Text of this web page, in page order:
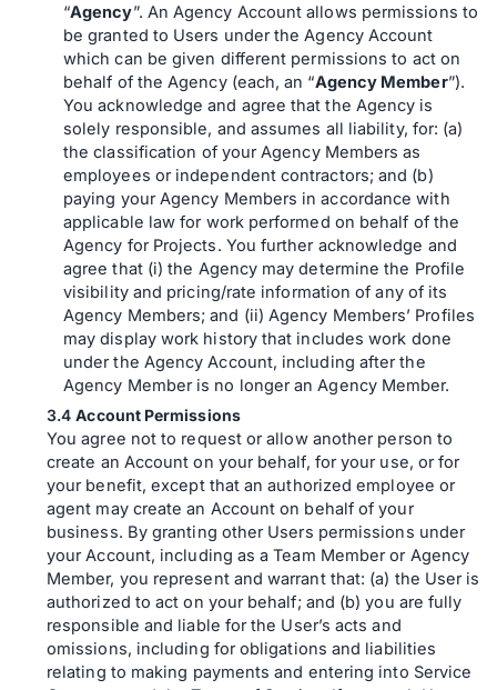
“Agency”. An Agency Account allows permissions to
be granted to Users under the Agency Account
which can be given different permissions to act on
behalf of the Agency (each, an “Agency Member”).
You acknowledge and agree that the Agency is
solely responsible, and assumes all liability, for: (a)
the classification of your Agency Members as
employees or independent contractors; and (b)
paying your Agency Members in accordance with
applicable law for work performed on behalf of the
Agency for Projects. You further acknowledge and
agree that (i) the Agency may determine the Profile
visibility and pricing/rate information of any of its
Agency Members; and (ii) Agency Members’ Profiles
may display work history that includes work done
under the Agency Account, including after the
Agency Member is no longer an Agency Member.
Account Permissions
You agree not to request or allow another person to
create an Account on your behalf, for your use, or for
your benefit, except that an authorized employee or
agent may create an Account on behalf of your
business. By granting other Users permissions under
your Account, including as a Team Member or Agency
Member, you represent and warrant that: (a) the User is
authorized to act on your behalf; and (b) you are fully
responsible and liable for the User’s acts and
omissions, including for obligations and liabilities
relating to making payments and entering into Service